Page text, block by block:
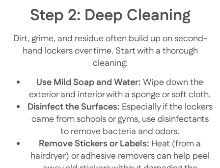
Step 2: Deep Cleaning
Dirt, grime, and residue often build up on second-
hand lockers over time. Start with a thorough
cleaning:
Use Mild Soap and Water:Wipe down the
exterior and interior with a sponge or soft cloth.
Disinfect the Surfaces: Especially if the lockers
came from schools or gyms, use disinfectants
to remove bacteria and odors.
Remove Stickers or Labels: Heat (from a
hairdryer) or adhesive removers can help peel